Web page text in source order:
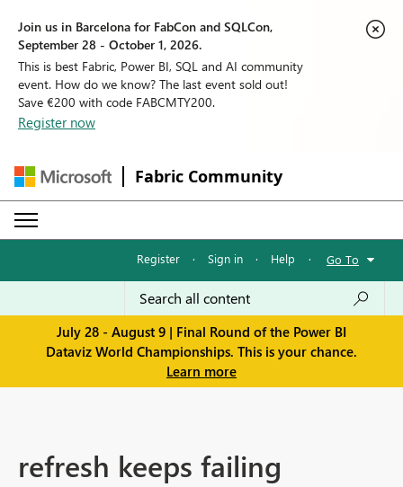
Join us in Barcelona for FabCon and SQLCon,
September 28 - October 1, 2026.
This is best Fabric, Power BI, SQL and AI community
event. How do we know? The last event sold out!
Save €200 with code FABCMTY200.
Register now
Fabric Community
Register · Sign in · Help · Go To
July 28 - August 9 | Final Round of the Power BI
Dataviz World Championships. This is your chance.
Learn more
refresh keeps failing